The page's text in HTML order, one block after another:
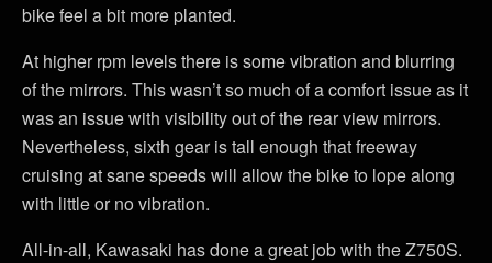
bike feel a bit more planted.
At higher rpm levels there is some vibration and blurring
of the mirrors. This wasn’t so much of a comfort issue as it
was an issue with visibility out of the rear view mirrors.
Nevertheless, sixth gear is tall enough that freeway
cruising at sane speeds will allow the bike to lope along
with little or no vibration.
All-in-all, Kawasaki has done a great job with the Z750S.